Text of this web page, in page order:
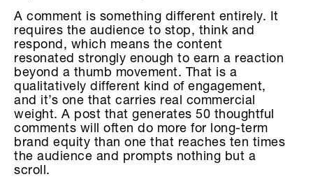
A comment is something different entirely. It
requires the audience to stop, think and
respond, which means the content
resonated strongly enough to earn a reaction
beyond a thumb movement. That is a
qualitatively different kind of engagement,
and it’s one that carries real commercial
weight. A post that generates 50 thoughtful
comments will often do more for long-term
brand equity than one that reaches ten times
the audience and prompts nothing but a
scroll.